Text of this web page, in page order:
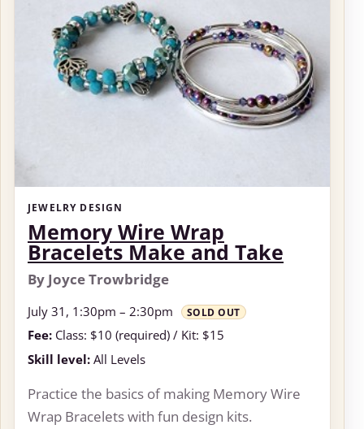
JEWELRY DESIGN
Memory Wire Wrap
Bracelets Make and Take
By Joyce Trowbridge
July 31, 1:30pm – 2:30pm SOLD OUT
Fee: Class: $10 (required) / Kit: $15
Skill level: All Levels
Practice the basics of making Memory Wire
Wrap Bracelets with fun design kits.